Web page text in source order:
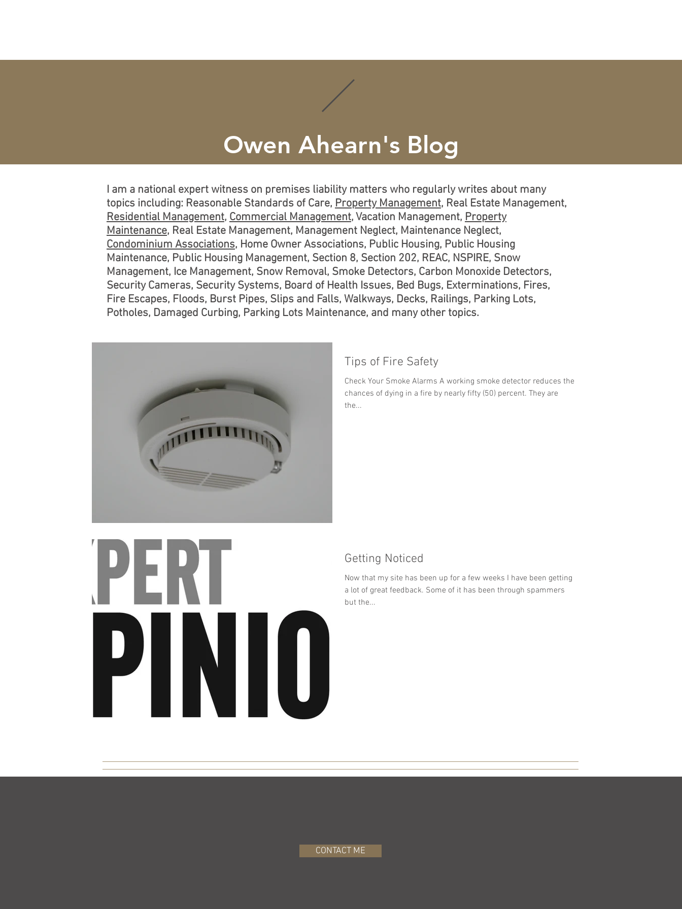
Owen Ahearn's Blog
I am a national expert witness on premises liability matters who regularly writes about many
topics including: Reasonable Standards of Care, Property Management, Real Estate Management,
Residential Management, Commercial Management, Vacation Management, Property
Maintenance, Real Estate Management, Management Neglect, Maintenance Neglect,
Condominium Associations, Home Owner Associations, Public Housing, Public Housing
Maintenance, Public Housing Management, Section 8, Section 202, REAC, NSPIRE, Snow
Management, Ice Management, Snow Removal, Smoke Detectors, Carbon Monoxide Detectors,
Security Cameras, Security Systems, Board of Health Issues, Bed Bugs, Exterminations, Fires,
Fire Escapes, Floods, Burst Pipes, Slips and Falls, Walkways, Decks, Railings, Parking Lots,
Potholes, Damaged Curbing, Parking Lots Maintenance, and many other topics.
Tips of Fire Safety
Check Your Smoke Alarms A working smoke detector reduces the
chances of dying in a fire by nearly fifty (50) percent. They are
the...
Getting Noticed
Now that my site has been up for a few weeks I have been getting
a lot of great feedback. Some of it has been through spammers
but the...
CONTACT ME